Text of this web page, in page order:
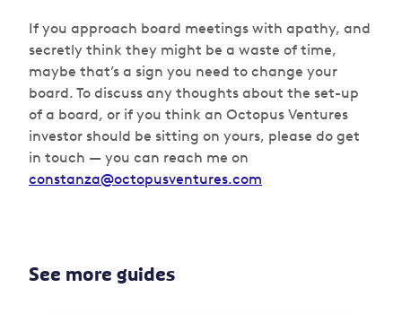
If you approach board meetings with apathy, and
secretly think they might be a waste of time,
maybe that’s a sign you need to change your
board. To discuss any thoughts about the set-up
of a board, or if you think an Octopus Ventures
investor should be sitting on yours, please do get
in touch — you can reach me on
constanza@octopusventures.com
See more guides